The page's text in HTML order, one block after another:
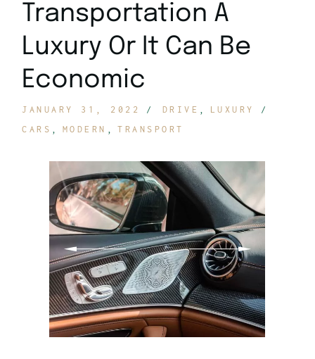
Transportation A
Luxury Or It Can Be
Economic
JANUARY 31, 2022 DRIVE
LUXURY
CARS
MODERN TRANSPORT